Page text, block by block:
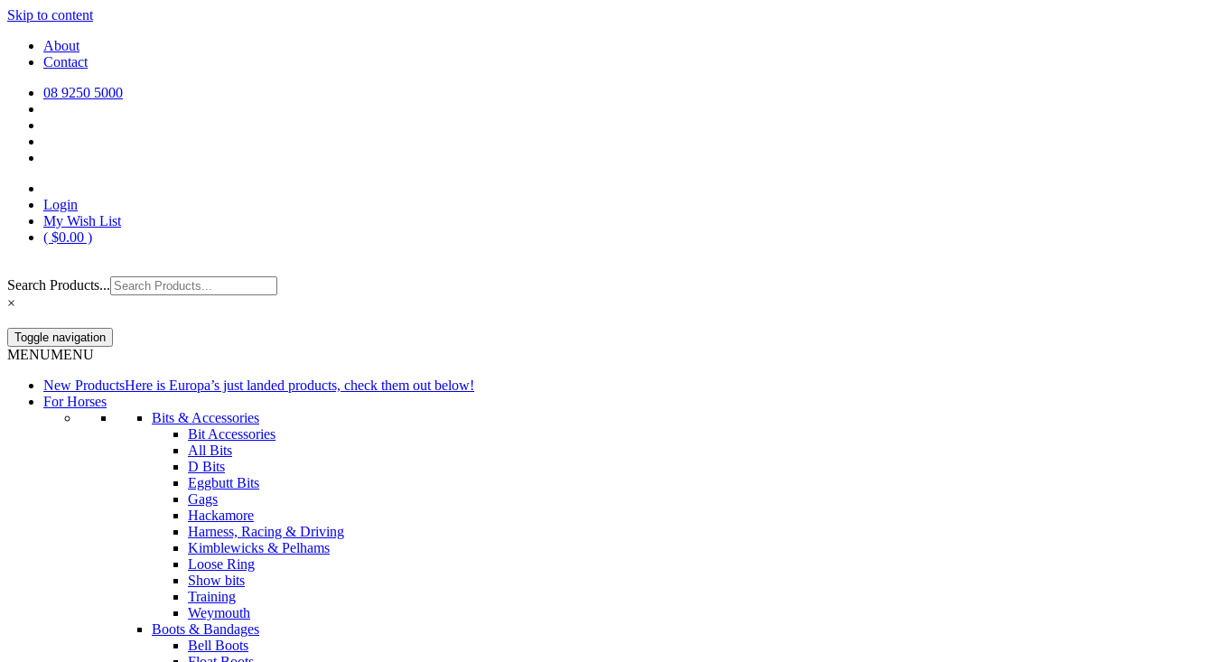
Skip to content
Europa Saddlery
Europa Saddlery offers an exceptional range of saddlery, horse gear, and equestrian supplies at unbeatable prices, delivered anywhere in Australia. Shop online for quality products, great value, and everything you
need for you and your horse.
About
Contact
08 9250 5000
Login
My Wish List
( $0.00 )
Search Products...
×
Toggle navigation
MENUMENU
New ProductsHere is Europa’s just landed products, check them out below!
For Horses
Bits & Accessories
Bit Accessories
All Bits
D Bits
Eggbutt Bits
Gags
Hackamore
Harness, Racing & Driving
Kimblewicks & Pelhams
Loose Ring
Show bits
Training
Weymouth
Boots & Bandages
Bell Boots